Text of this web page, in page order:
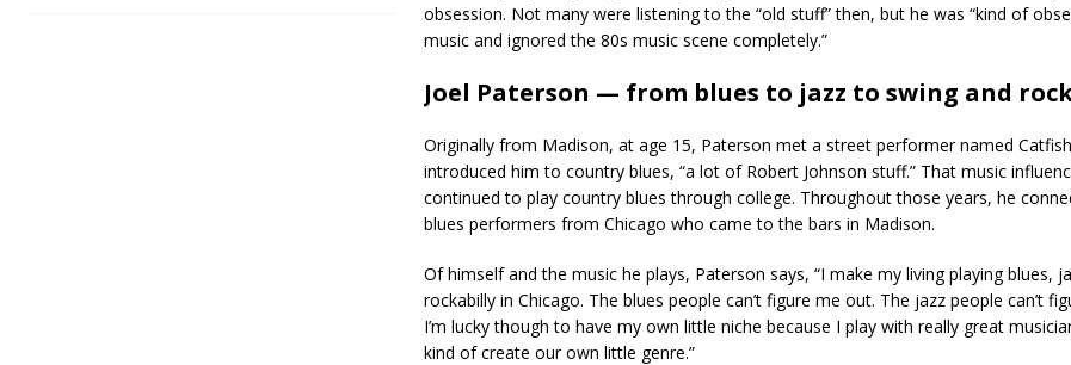
obsession. Not many were listening to the “old stuff” then, but he was “kind of
music and ignored the 80s music scene completely.”
Joel Paterson — from blues to jazz to swing and
Originally from Madison, at age 15, Paterson met a street performer named
introduced him to country blues, “a lot of Robert Johnson stuff.” That music
continued to play country blues through college. Throughout those years, he
blues performers from Chicago who came to the bars in Madison.
Of himself and the music he plays, Paterson says, “I make my living playing blues,
rockabilly in Chicago. The blues people can’t figure me out. The jazz people can’t
I’m lucky though to have my own little niche because I play with really great
kind of create our own little genre.”